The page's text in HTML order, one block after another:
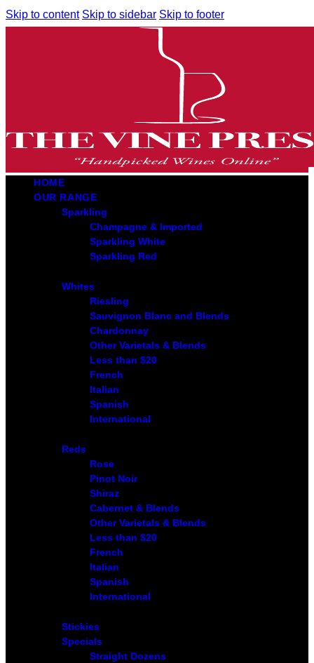
Skip to content Skip to sidebar Skip to footer
HOME
OUR RANGE
Sparkling
Champagne & Imported
Sparkling White
Sparkling Red
Whites
Riesling
Sauvignon Blanc and Blends
Chardonnay
Other Varietals & Blends
Less than $20
French
Italian
Spanish
International
Reds
Rose
Pinot Noir
Shiraz
Cabernet & Blends
Other Varietals & Blends
Less than $20
French
Italian
Spanish
International
Stickies
Specials
Straight Dozens